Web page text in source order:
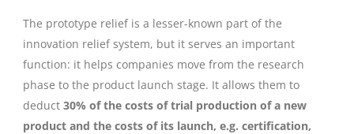
The prototype relief is a lesser-known part of the
innovation relief system, but it serves an important
function: it helps companies move from the research
phase to the product launch stage. It allows them to
deduct 30% of the costs of trial production of a new
product and the costs of its launch, e.g. certification,